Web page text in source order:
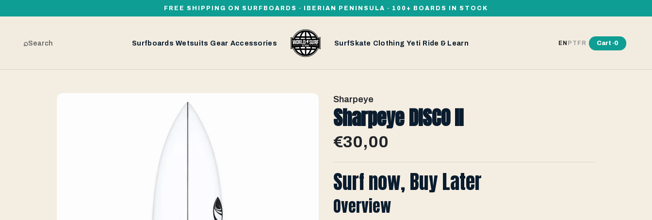
FREE SHIPPING ON SURFBOARDS · IBERIAN PENINSULA · 100+ BOARDS IN STOCK
⌕Search Surfboards Wetsuits Gear Accessories SurfSkate Clothing Yeti Ride & Learn EN PT FR Cart ·0
Sharpeye
Sharpeye DISCO II
€30,00
Surf now, Buy Later
Overview